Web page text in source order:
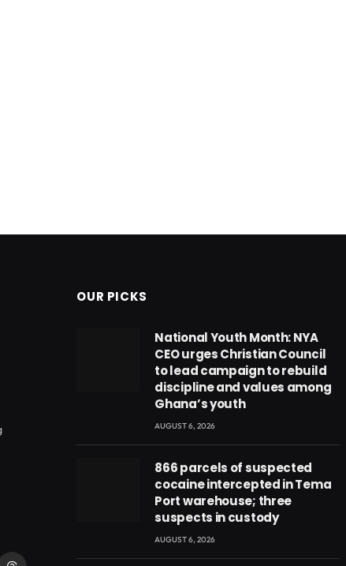
OUR PICKS
National Youth Month: NYA
CEO urges Christian Council
to lead campaign to rebuild
discipline and values among
Ghana’s youth
AUGUST 6, 2026
866 parcels of suspected
cocaine intercepted in Tema
Port warehouse; three
suspects in custody
AUGUST 6, 2026